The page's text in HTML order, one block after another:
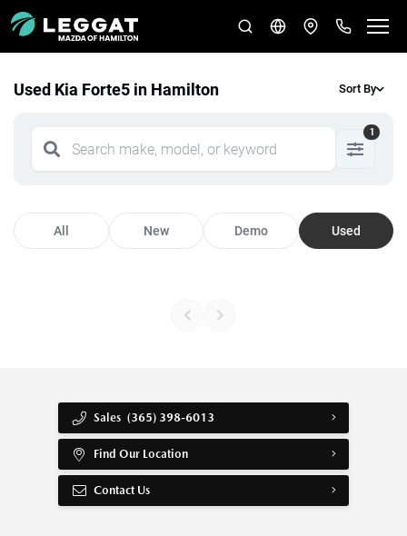
Used Kia Forte5 in Hamilton Sort By
1
All New Demo Used
Sales (365) 398-6013
Find Our Location
Contact Us